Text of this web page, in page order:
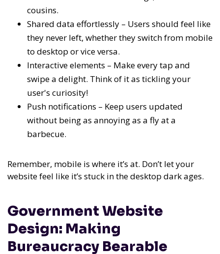
cousins.
Shared data effortlessly – Users should feel like
they never left, whether they switch from mobile
to desktop or vice versa.
Interactive elements – Make every tap and
swipe a delight. Think of it as tickling your
user's curiosity!
Push notifications – Keep users updated
without being as annoying as a fly at a
barbecue.
Remember, mobile is where it’s at. Don’t let your
website feel like it’s stuck in the desktop dark ages.
Government Website
Design: Making
Bureaucracy Bearable